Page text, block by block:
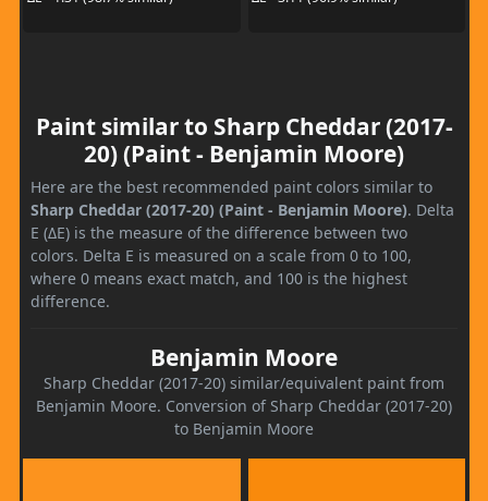
Paint similar to Sharp Cheddar (2017-
20) (Paint - Benjamin Moore)
Here are the best recommended paint colors similar to
Sharp Cheddar (2017-20) (Paint - Benjamin Moore). Delta
E (ΔE) is the measure of the difference between two
colors. Delta E is measured on a scale from 0 to 100,
where 0 means exact match, and 100 is the highest
difference.
Benjamin Moore
Sharp Cheddar (2017-20) similar/equivalent paint from
Benjamin Moore. Conversion of Sharp Cheddar (2017-20)
to Benjamin Moore